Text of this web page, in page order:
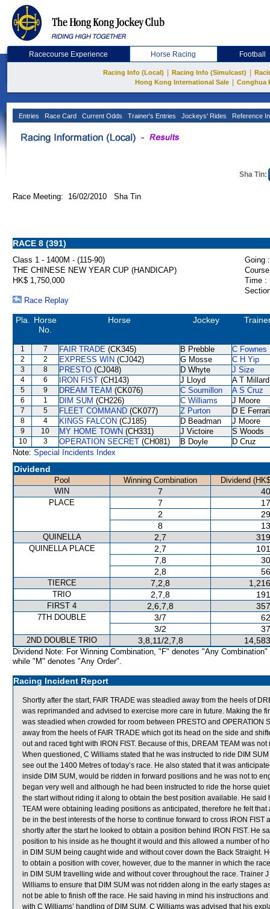
Racecourse Experience Horse Racing Football
Racing Info (Local) Racing Info (Simulcast)
Hong Kong International Sale
Conghua
Entries Race Card Current Odds Trainer's Entries Jockeys' Rides Reference
Sha Tin:
Race Meeting: 16/02/2010 Sha Tin
RACE 8 (391)
Class 1 - 1400M - (115-90)
Going :
THE CHINESE NEW YEAR CUP (HANDICAP)
HK$ 1,750,000
Time :
Race Replay
Pla.
Horse
No.
Horse Jockey
1 7 FAIR TRADE (CK345) B Prebble C Fownes
2 2 EXPRESS WIN (CJ042) G Mosse C H Yip
3 8 PRESTO (CJ048) D Whyte J Size
4 6 IRON FIST (CH143) J Lloyd A T Millard
5 9 DREAM TEAM (CK076) C Soumillon A S Cruz
6 1 DIM SUM (CH226) C Williams J Moore
7 5 FLEET COMMAND (CK077) Z Purton D E
8 4 KINGS FALCON (CJ185) D Beadman J Moore
9 10 MY HOME TOWN (CH331) J Victoire S Woods
10 3 OPERATION SECRET (CH081) B Doyle
D Cruz
Note: Special Incidents Index
Dividend
Pool Winning Combination
Dividend
WIN
7
PLACE 7
2
8
QUINELLA 2,7
QUINELLA PLACE 2,7
7,8
2,8
TIERCE 7,2,8
TRIO 2,7,8
FIRST 4 2,6,7,8
7TH DOUBLE 3/7
3/2
2ND DOUBLE TRIO 3,8,11/2,7,8
Dividend Note: For Winning Combination, "F" denotes "Any Combination"
while "M" denotes "Any Order".
Racing Incident Report
Shortly after the start, FAIR TRADE was steadied away from the heels of
was reprimanded and advised to exercise more care in future. Making the
was steadied when crowded for room between PRESTO and OPERATION
away from the heels of FAIR TRADE which got its head on the side and
out and raced tight with IRON FIST. Because of this, DREAM TEAM was
When questioned, C Williams stated that he was instructed to ride DIM
see out the 1400 Metres of today’s race. He also stated that it was
inside DIM SUM, would be ridden in forward positions and he was not to
began very well and although he had been instructed to ride the horse
the start without riding it along to obtain the best position available. He
TEAM were obtaining leading positions as anticipated, therefore he felt
be in the best interests of the horse to continue forward to cross IRON
shortly after the start he looked to obtain a position behind IRON FIST. He
position to his inside as he thought it would and this allowed a number of
in DIM SUM being caught wide and without cover down the Back Straight.
to obtain a position with cover, however, due to the manner in which the
in DIM SUM travelling wide and without cover throughout the race. Trainer
Williams to ensure that DIM SUM was not ridden along in the early stages
not be able to finish off the race. He said having in mind his instructions
with C Williams’ handling of DIM SUM. C Williams was advised that his